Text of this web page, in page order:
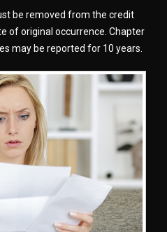
be removed from the credit
of original occurrence. Chapter
may be reported for 10 years.